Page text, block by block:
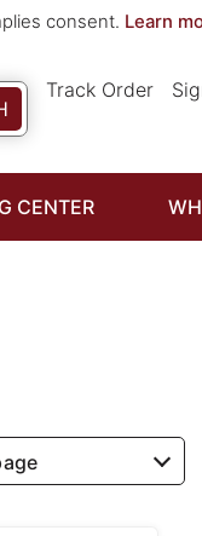
consent. Learn
Track Order
CENTER